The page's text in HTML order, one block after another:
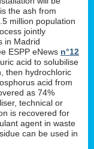
the ash from
million population
jointly
in Madrid
ESPP eNews n°12
acid to solubilise
then hydrochloric
acid from
as 74%
technical or
is recovered for
agent in waste
can be used in